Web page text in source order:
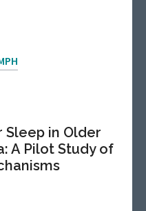
Sleep in Older
A Pilot Study of